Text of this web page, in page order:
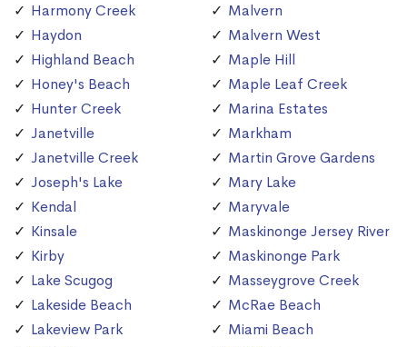
Harmony Creek
Haydon
Highland Beach
Honey's Beach
Hunter Creek
Janetville
Janetville Creek
Joseph's Lake
Kendal
Kinsale
Kirby
Lake Scugog
Lakeside Beach
Lakeview Park
Malvern
Malvern West
Maple Hill
Maple Leaf Creek
Marina Estates
Markham
Martin Grove Gardens
Mary Lake
Maryvale
Maskinonge Jersey River
Maskinonge Park
Masseygrove Creek
McRae Beach
Miami Beach